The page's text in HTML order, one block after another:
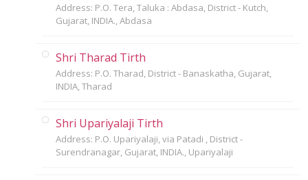
Address: P.O. Tera, Taluka : Abdasa, District - Kutch,
Gujarat, INDIA., Abdasa
Shri Tharad Tirth
Address: P.O. Tharad, District - Banaskatha, Gujarat,
INDIA, Tharad
Shri Upariyalaji Tirth
Address: P.O. Upariyalaji, via Patadi , District -
Surendranagar, Gujarat, INDIA., Upariyalaji